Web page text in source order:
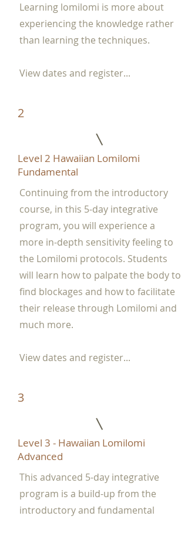
Learning lomilomi is more about
experiencing the knowledge rather
than learning the techniques.
View dates and register...
2
Level 2 Hawaiian Lomilomi
Fundamental
Continuing from the introductory
course, in this 5-day integrative
program, you will experience a
more in-depth sensitivity feeling to
the Lomilomi protocols. Students
will learn how to palpate the body to
find blockages and how to facilitate
their release through Lomilomi and
much more.
View dates and register...
3
Level 3 - Hawaiian Lomilomi
Advanced
This advanced 5-day integrative
program is a build-up from the
introductory and fundamental